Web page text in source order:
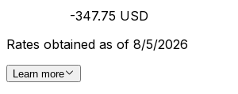
-347.75 USD
Rates obtained as of 8/5/2026
Learn more